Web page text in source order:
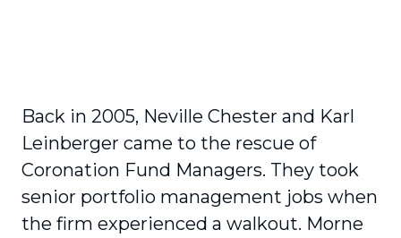
Back in 2005, Neville Chester and Karl
Leinberger came to the rescue of
Coronation Fund Managers. They took
senior portfolio management jobs when
the firm experienced a walkout. Morne